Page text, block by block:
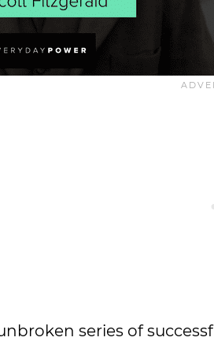
series of